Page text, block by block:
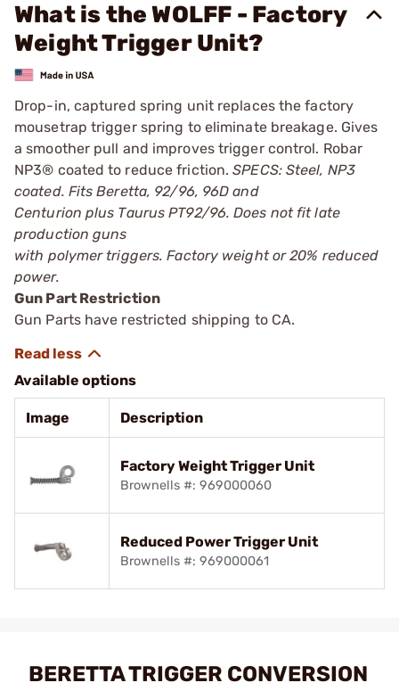
What is the WOLFF - Factory
Weight Trigger Unit?
Drop-in, captured spring unit replaces the factory
mousetrap trigger spring to eliminate breakage. Gives
a smoother pull and improves trigger control. Robar
NP3® coated to reduce friction.SPECS: Steel, NP3
coated. Fits Beretta, 92/96, 96D and
Centurion plus Taurus PT92/96. Does not fit late
production guns
with polymer triggers. Factory weight or 20% reduced
power.
Gun Part Restriction
Gun Parts have restricted shipping to CA.
Available options
Image Description
Factory Weight Trigger Unit
Brownells #: 969000060
Reduced Power Trigger Unit
Brownells #: 969000061
BERETTA TRIGGER CONVERSION